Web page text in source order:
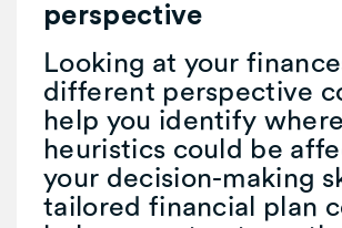
perspective
Looking at your
different perspective
help you identify where
heuristics could be
your decision-making
tailored financial plan